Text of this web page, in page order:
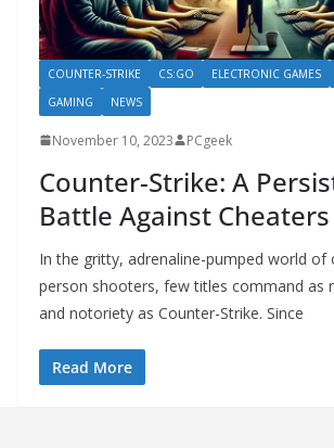
COUNTER-STRIKE CS:GO ELECTRONIC GAMES
GAMING
NEWS
November 10, 2023 PCgeek
Counter-Strike: A
Battle Against Cheaters
In the gritty, adrenaline-pumped world of
person shooters, few titles command as
and notoriety as Counter-Strike. Since
Read More